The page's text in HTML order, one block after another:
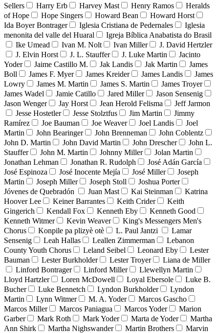
Sellers Harry Erb Harvey Mast Henry Ramos
Heralds
of Hope
Hope Singers Howard Bean
Howard Horst
Ida Boyer Bontrager
Iglesia Cristiana de Pedernales
Iglesia
menonita del valle del Huaral
Igreja Bíblica Anabatista do Brasil
Ike Umead
Ivan M. Nolt Ivan Miller
J. David Hertzler
J. Elvin Horst
J. L. Stauffer J. Luke Martin
Jacinto
Yoder
Jaime Castillo M. Jak Landis Jak Martin
James
Boll
James F. Myer James Kreider James Landis
James
Lowry
James M. Martin James S. Martin
James Troyer
James Wadel
Jamie Catillo Jared Miller
Jason Sensenig
Jason Wenger
Jay Horst Jean Herold Felisma
Jeff Jarmon
Jesse Hostetler
Jesse Stolztfus Jim Martin
Jimmy
Ramírez
Joe Bauman Joe Weaver Joel Landis
Joel
Martin
John Bearinger John Brenneman
John Coblentz
John D. Martin
John David Martin John Drescher
John L.
Stauffer
John M. Martin Johnny Miller
Jolan Martin
Jonathan Lehman
Jonathan R. Rudolph
José Adán García
José Espinoza
José Inocente Mejía José Miller
Joseph
Martin
Joseph Miller Joseph Stoll
Joshua Porter
Jóvenes de Quebradón
Juan Mast Kai Steinman
Katrina
Hoover Lee
Keiner Barrantes Keith Crider
Keith
Gingerich
Kendall Fox Kenneth Eby
Kenneth Good
Kenneth Witmer
Kevin Weaver
King's Messengers Men's
Chorus
Konpile pa plizyè otè L. Paul Jantzi
Lamar
Sensenig
Leah Hallas Leallen Zimmerman
Lebanon
County Youth Chorus
Leland Seibel Leonard Eby
Lester
Bauman
Lester Burkholder Lester Troyer
Liana de Miller
Linford Bontrager
Linford Miller
Llewellyn Martin
Lloyd Hartzler
Loren McDowell Loyal Ebersole
Luke B.
Bucher
Luke Bennetch Lyndon Burkholder
Lyndon
Martin
Lynn Witmer M. A. Yoder
Marcos Gascho
Marcos Miller
Marcos Paniagua Marcos Yoder
Marion
Garber
Mark Roth Mark Yoder Marta de Yoder
Martha
Ann Shirk
Martha Nighswander Martin Brothers
Marvin